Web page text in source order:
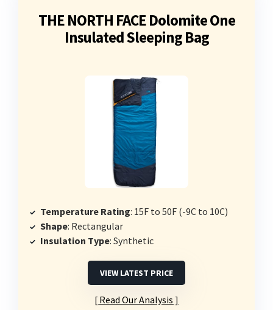
THE NORTH FACE Dolomite One
Insulated Sleeping Bag
Temperature Rating: 15F to 50F (-9C to 10C)
Shape: Rectangular
Insulation Type: Synthetic
VIEW LATEST PRICE
Read Our Analysis